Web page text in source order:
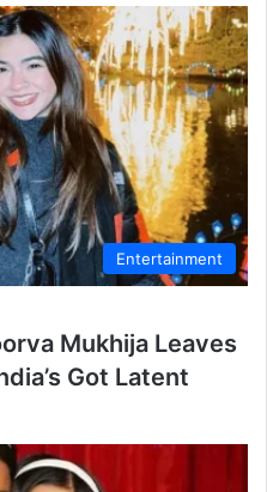
Entertainment
Mukhija Leaves
Got Latent